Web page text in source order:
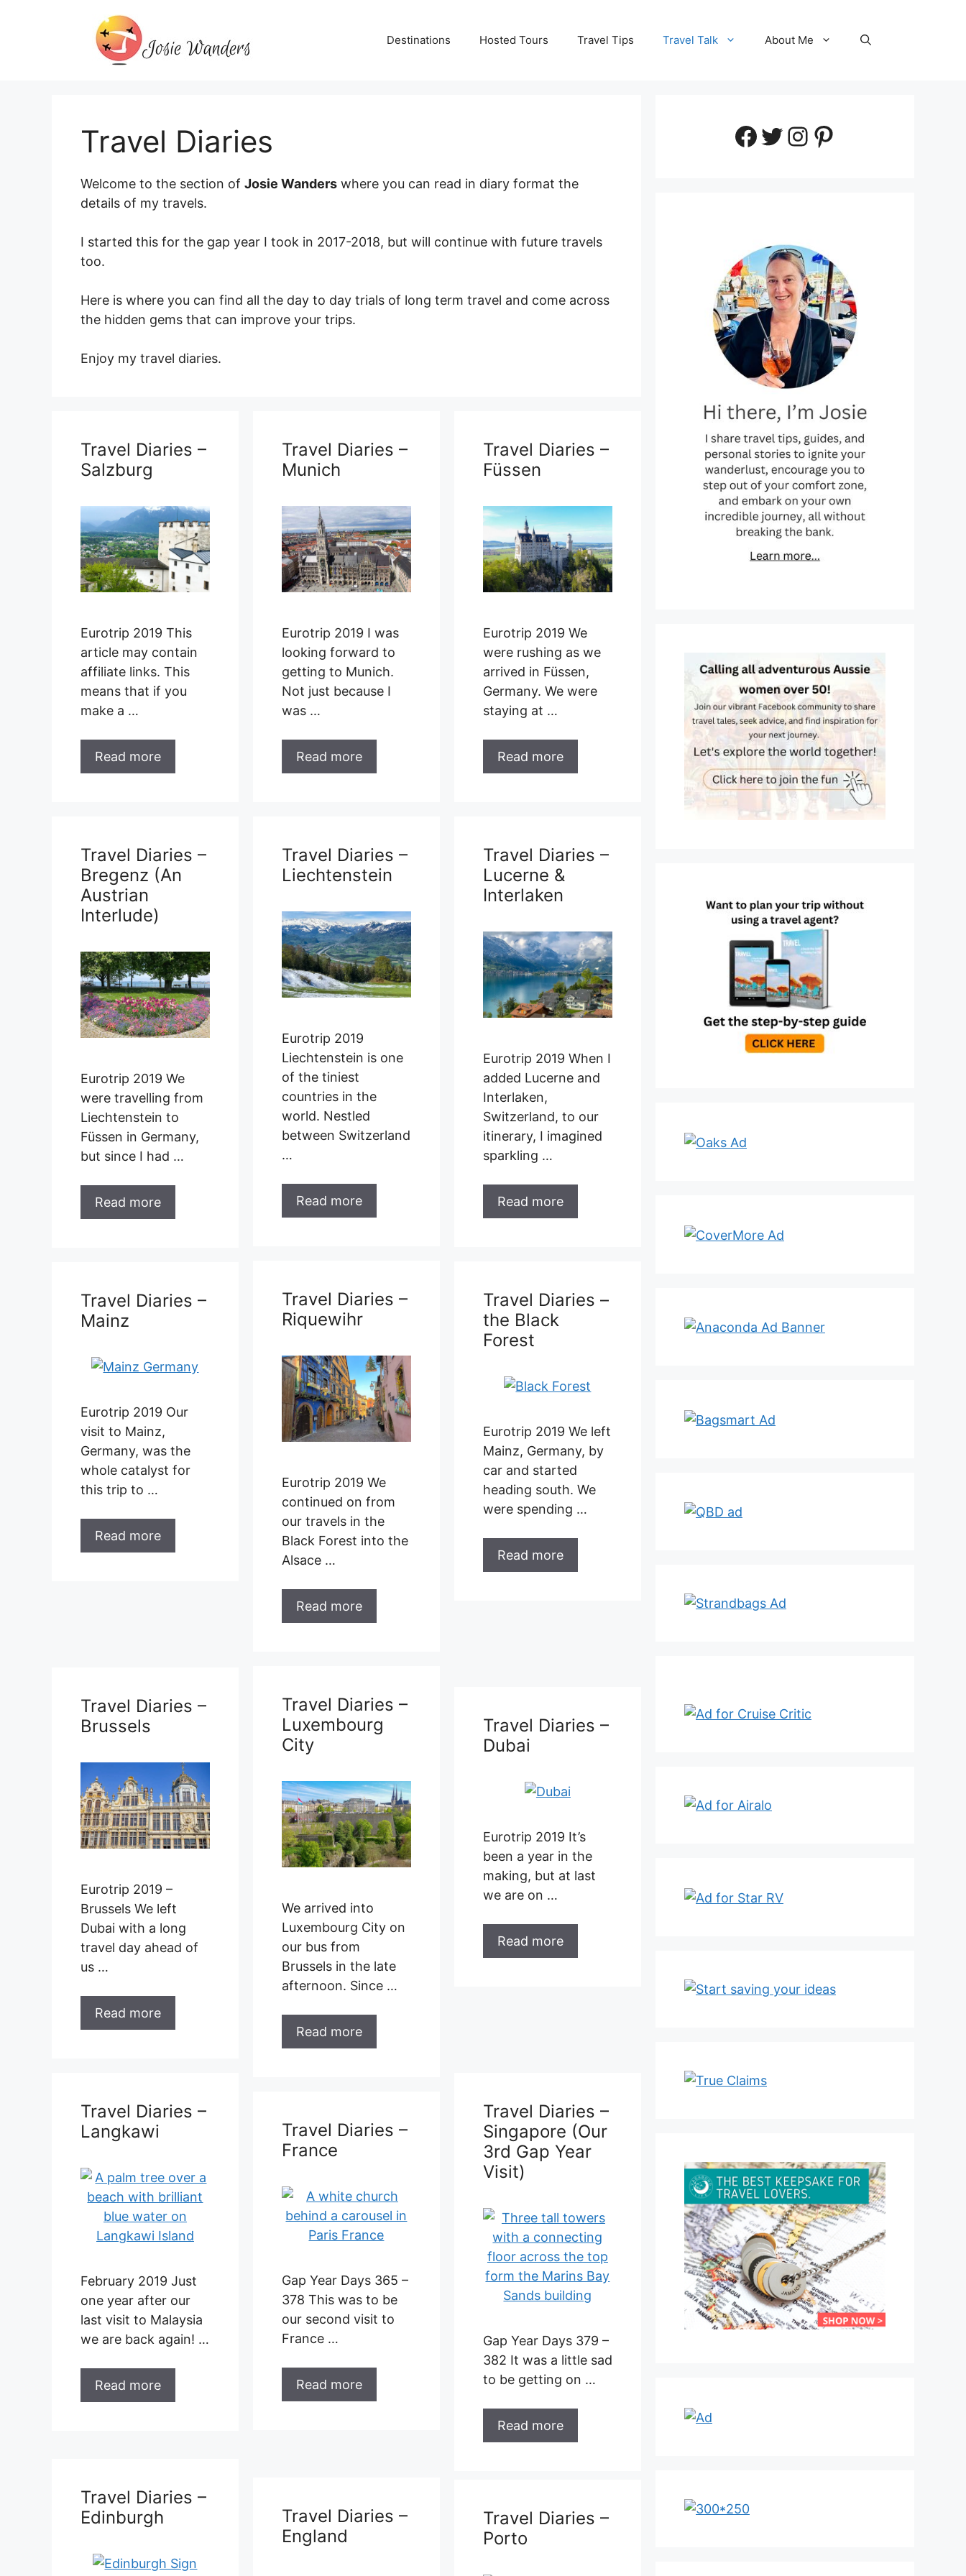
Destinations Hosted Tours Travel Tips Travel Talk About Me
Travel Diaries
Welcome to the section of Josie Wanders where you can read in diary format the
details of my travels.
I started this for the gap year I took in 2017-2018, but will continue with future travels
too.
Here is where you can find all the day to day trials of long term travel and come across
the hidden gems that can improve your trips.
Enjoy my travel diaries.
Travel Diaries –
Salzburg
Eurotrip 2019 This
article may contain
affiliate links. This
means that if you
make a …
Read more
Travel Diaries –
Munich
Eurotrip 2019 I was
looking forward to
getting to Munich.
Not just because I
was …
Read more
Travel Diaries –
Füssen
Eurotrip 2019 We
were rushing as we
arrived in Füssen,
Germany. We were
staying at …
Read more
Travel Diaries –
Bregenz (An
Austrian
Interlude)
Eurotrip 2019 We
were travelling from
Liechtenstein to
Füssen in Germany,
but since I had …
Read more
Travel Diaries –
Liechtenstein
Eurotrip 2019
Liechtenstein is one
of the tiniest
countries in the
world. Nestled
between Switzerland
…
Read more
Travel Diaries –
Lucerne &
Interlaken
Eurotrip 2019 When I
added Lucerne and
Interlaken,
Switzerland, to our
itinerary, I imagined
sparkling …
Read more
Travel Diaries –
Riquewihr
Eurotrip 2019 We
continued on from
our travels in the
Black Forest into the
Alsace …
Read more
Travel Diaries –
the Black
Forest
Eurotrip 2019 We left
Mainz, Germany, by
car and started
heading south. We
were spending …
Read more
Travel Diaries –
Mainz
Eurotrip 2019 Our
visit to Mainz,
Germany, was the
whole catalyst for
this trip to …
Read more
We arrived into
Brussels in the late
afternoon. Since …
Eurotrip 2019 –
Brussels We left
Dubai with a long
travel day ahead of
Read more
Travel Diaries –
Dubai
Eurotrip 2019 It’s
been a year in the
making, but at last
Read more
Travel Diaries –
Langkawi
February 2019 Just
one year after our
last visit to Malaysia
we are back again! …
Read more
Visit)
Gap Year Days 379 –
382 It was a little sad
Read more
Gap Year Days 365 –
378 This was to be
our second visit to
Read more
Travel Diaries –
365 We walked out
of the airport in
Facebook
Twitter
Instagram
Pinterest